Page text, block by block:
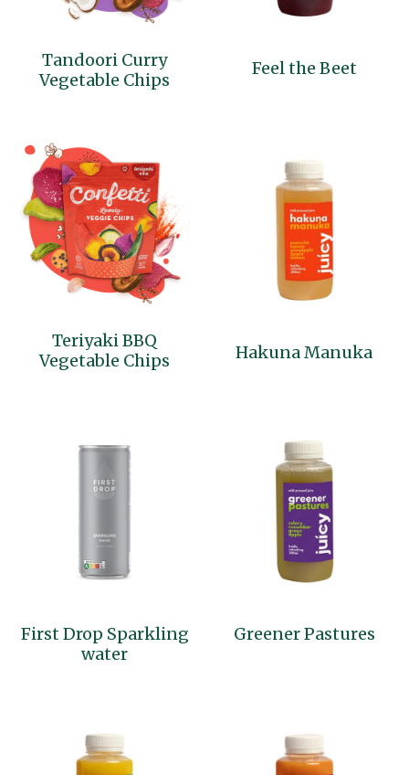
Tandoori Curry
Vegetable Chips
Feel the Beet
Teriyaki BBQ
Vegetable Chips
Hakuna Manuka
First Drop Sparkling
water
Greener Pastures